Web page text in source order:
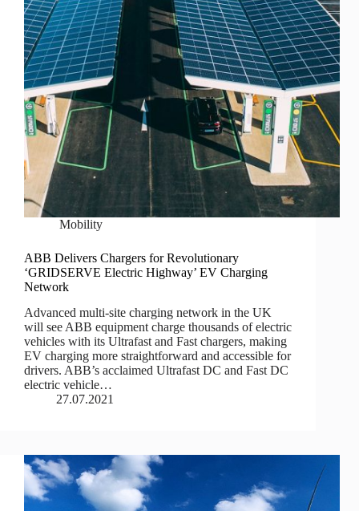
Mobility
ABB Delivers Chargers for Revolutionary
‘GRIDSERVE Electric Highway’ EV Charging
Network
Advanced multi-site charging network in the UK
will see ABB equipment charge thousands of electric
vehicles with its Ultrafast and Fast chargers, making
EV charging more straightforward and accessible for
drivers. ABB’s acclaimed Ultrafast DC and Fast DC
electric vehicle…
27.07.2021